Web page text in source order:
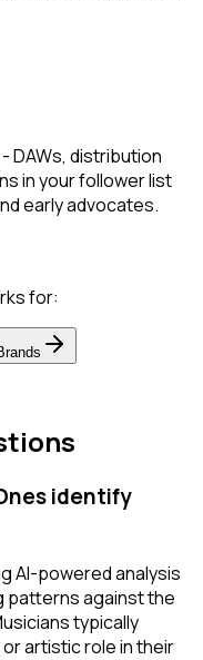
DAWs, distribution
in your follower list
early advocates.
for:
identify
AI-powered analysis
patterns against the
typically
artistic role in their